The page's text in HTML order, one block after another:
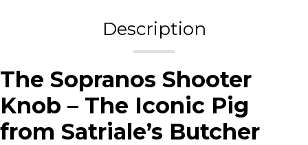
Description
The Sopranos Shooter
Knob – The Iconic Pig
from Satriale’s Butcher